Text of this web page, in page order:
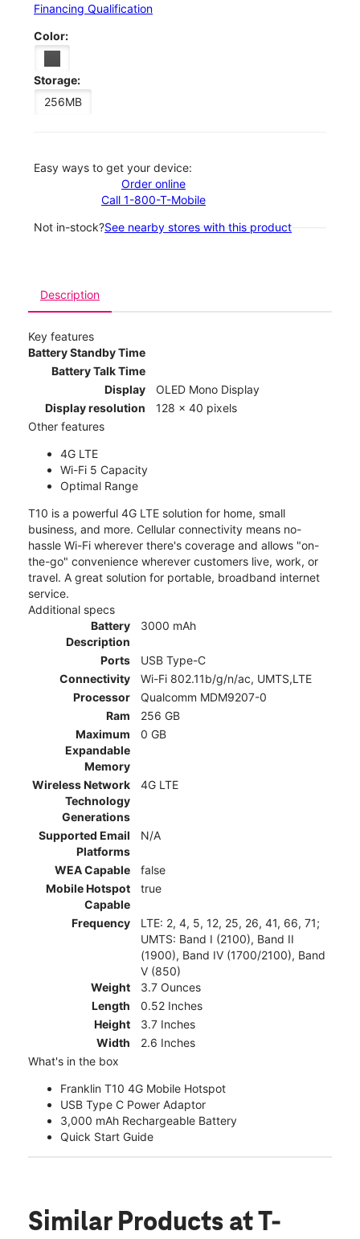
Financing Qualification
Color:
Storage:
256MB
Easy ways to get your device:
Order online
Call 1-800-T-Mobile
Not in-stock?See nearby stores with this product
Description
Key features
Battery Standby Time
Battery Talk Time
Display
OLED Mono Display
Display resolution
128 x 40 pixels
Other features
4G LTE
Wi-Fi 5 Capacity
Optimal Range
T10 is a powerful 4G LTE solution for home, small
business, and more. Cellular connectivity means no-
hassle Wi-Fi wherever there's coverage and allows "on-
the-go" convenience wherever customers live, work, or
travel. A great solution for portable, broadband internet
service.
Additional specs
Battery
Description
3000 mAh
Ports
USB Type-C
Connectivity
Wi-Fi 802.11b/g/n/ac, UMTS,LTE
Processor
Qualcomm MDM9207-0
Ram
256 GB
Maximum
Expandable
Memory
0 GB
Wireless Network
Technology
Generations
4G LTE
Supported Email
Platforms
N/A
WEA Capable
false
Mobile Hotspot
Capable
true
Frequency
LTE: 2, 4, 5, 12, 25, 26, 41, 66, 71;
UMTS: Band I (2100), Band II
(1900), Band IV (1700/2100), Band
V (850)
Weight
3.7 Ounces
Length
0.52 Inches
Height
3.7 Inches
Width
2.6 Inches
What's in the box
Franklin T10 4G Mobile Hotspot
USB Type C Power Adaptor
3,000 mAh Rechargeable Battery
Quick Start Guide
Similar Products at T-